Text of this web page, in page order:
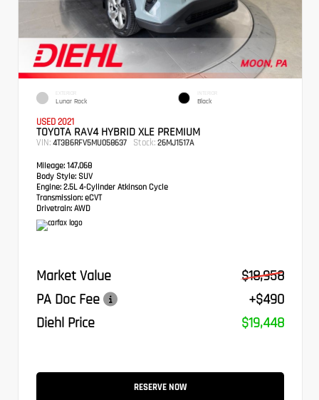
EXTERIOR
Lunar Rock
INTERIOR
Black
USED 2021
TOYOTA RAV4 HYBRID XLE PREMIUM
VIN: 4T3B6RFV5MU058637 Stock: 26MJ1517A
Mileage: 147,068
Body Style: SUV
Engine: 2.5L 4-Cylinder Atkinson Cycle
Transmission: eCVT
Drivetrain: AWD
Market Value
$18,958
PA Doc Fee
+$490
Diehl Price
$19,448
RESERVE NOW